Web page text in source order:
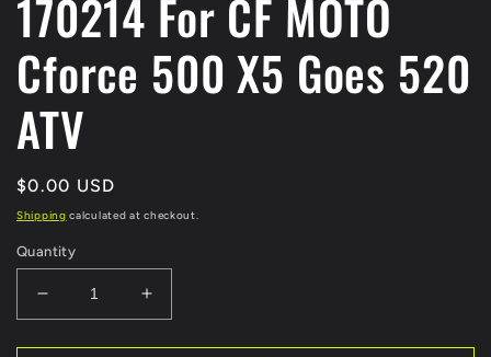
170214 For CF MOTO
Cforce 500 X5 Goes 520
ATV
Regular
price
$0.00 USD
Shipping calculated at checkout.
Quantity
Decrease
quantity
for
Increase
quantity
for